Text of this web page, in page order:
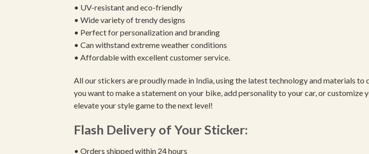
• UV-resistant and eco-friendly
• Wide variety of trendy designs
• Perfect for personalization and branding
• Can withstand extreme weather conditions
• Affordable with excellent customer service.
All our stickers are proudly made in India, using the latest technology and materials
you want to make a statement on your bike, add personality to your car, or customize
elevate your style game to the next level!
Flash Delivery of Your Sticker:
• Orders shipped within 24 hours